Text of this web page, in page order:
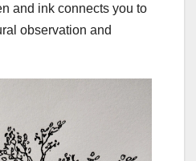
and ink connects you to
observation and